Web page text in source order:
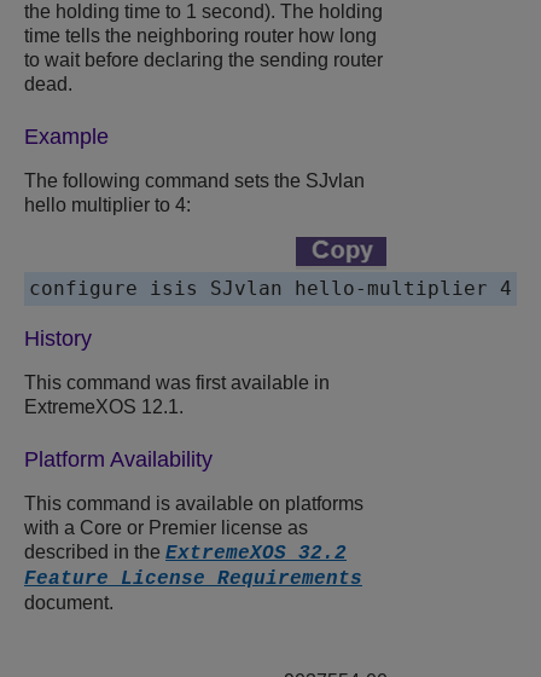
the holding time to 1 second). The holding
time tells the neighboring router how long
to wait before declaring the sending router
dead.
Example
The following command sets the SJvlan
hello multiplier to 4:
History
This command was first available in
ExtremeXOS 12.1.
Platform Availability
This command is available on platforms
with a Core or Premier license as
described in the ExtremeXOS 32.2
Feature License Requirements
document.